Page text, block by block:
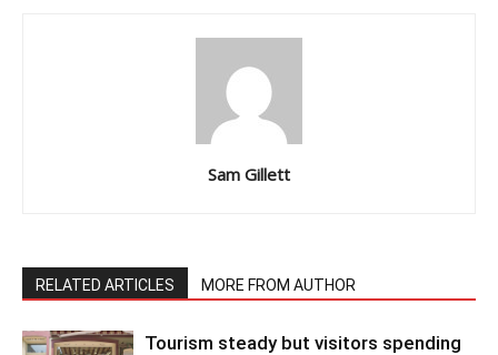
Sam Gillett
RELATED ARTICLES MORE FROM AUTHOR
Tourism steady but visitors spending